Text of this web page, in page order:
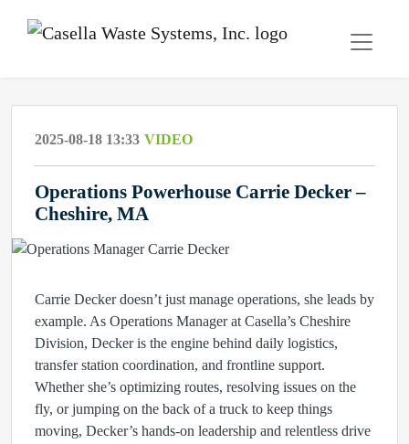
2025-08-18 13:33 VIDEO
Operations Powerhouse Carrie Decker –
Cheshire, MA
Carrie Decker doesn’t just manage operations, she leads by
example. As Operations Manager at Casella’s Cheshire
Division, Decker is the engine behind daily logistics,
transfer station coordination, and frontline support.
Whether she’s optimizing routes, resolving issues on the
fly, or jumping on the back of a truck to keep things
moving, Decker’s hands-on leadership and relentless drive